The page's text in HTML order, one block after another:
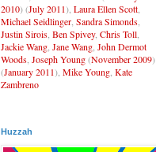
2010) (July 2011), Laura Ellen Scott
Michael Seidlinger Sandra Simonds
Justin Sirois Ben Spivey, Chris Toll
Jackie Wang Jane Wang John Dermot
Woods Joseph Young(November 2009)
(January 2011), Mike Young Kate
Zambreno
Huzzah